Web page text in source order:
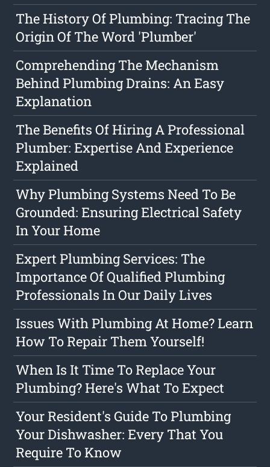
The History Of Plumbing: Tracing The
Origin Of The Word 'Plumber'
Comprehending The Mechanism
Behind Plumbing Drains: An Easy
Explanation
The Benefits Of Hiring A Professional
Plumber: Expertise And Experience
Explained
Why Plumbing Systems Need To Be
Grounded: Ensuring Electrical Safety
In Your Home
Expert Plumbing Services: The
Importance Of Qualified Plumbing
Professionals In Our Daily Lives
Issues With Plumbing At Home? Learn
How To Repair Them Yourself!
When Is It Time To Replace Your
Plumbing? Here's What To Expect
Your Resident's Guide To Plumbing
Your Dishwasher: Every That You
Require To Know